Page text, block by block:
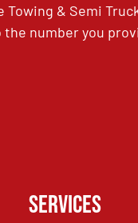
& Semi
number you
Services